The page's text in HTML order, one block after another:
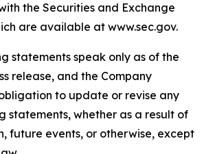
the Securities and Exchange
are available at www.sec.gov.
statements speak only as of the
release, and the Company
to update or revise any
statements, whether as a result of
future events, or otherwise, except